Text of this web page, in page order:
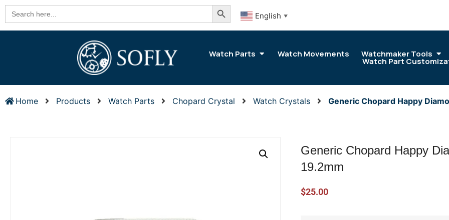
Search
for:
Search Button
English ▼
Watch Parts Watch Movements Watchmaker Tools
Watch Part
Home Products Watch Parts Chopard Crystal Watch Crystals Generic Chopard Happy
Generic Chopard Happy
19.2mm
$25.00